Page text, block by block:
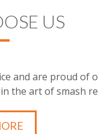
US
and are proud of
the art of smash